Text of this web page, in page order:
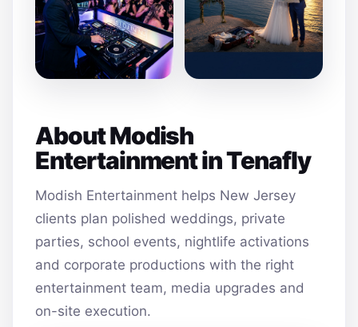
About Modish
Entertainment in Tenafly
Modish Entertainment helps New Jersey
clients plan polished weddings, private
parties, school events, nightlife activations
and corporate productions with the right
entertainment team, media upgrades and
on-site execution.